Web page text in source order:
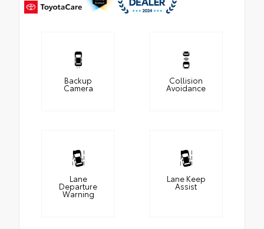
Backup
Camera
Collision
Avoidance
Lane
Departure
Warning
Lane Keep
Assist